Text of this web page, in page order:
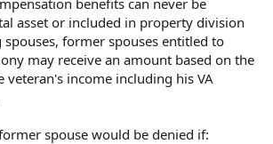
asset or included in property division
former spouses entitled to
may receive an amount based on the
income including his VA
spouse would be denied if: